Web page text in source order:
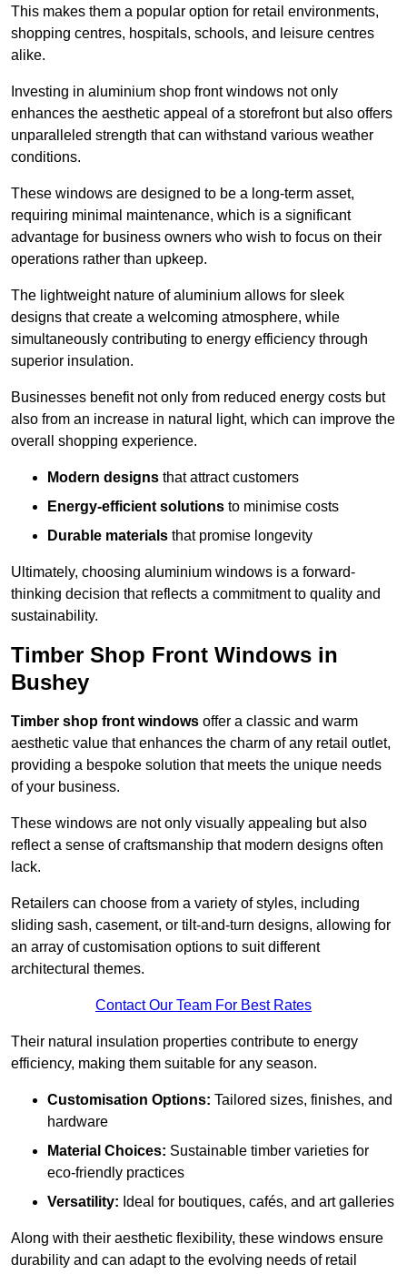
This makes them a popular option for retail environments,
shopping centres, hospitals, schools, and leisure centres
alike.
Investing in aluminium shop front windows not only
enhances the aesthetic appeal of a storefront but also offers
unparalleled strength that can withstand various weather
conditions.
These windows are designed to be a long-term asset,
requiring minimal maintenance, which is a significant
advantage for business owners who wish to focus on their
operations rather than upkeep.
The lightweight nature of aluminium allows for sleek
designs that create a welcoming atmosphere, while
simultaneously contributing to energy efficiency through
superior insulation.
Businesses benefit not only from reduced energy costs but
also from an increase in natural light, which can improve the
overall shopping experience.
Modern designs that attract customers
Energy-efficient solutions to minimise costs
Durable materials that promise longevity
Ultimately, choosing aluminium windows is a forward-
thinking decision that reflects a commitment to quality and
sustainability.
Timber Shop Front Windows in
Bushey
Timber shop front windows offer a classic and warm
aesthetic value that enhances the charm of any retail outlet,
providing a bespoke solution that meets the unique needs
of your business.
These windows are not only visually appealing but also
reflect a sense of craftsmanship that modern designs often
lack.
Retailers can choose from a variety of styles, including
sliding sash, casement, or tilt-and-turn designs, allowing for
an array of customisation options to suit different
architectural themes.
Contact Our Team For Best Rates
Their natural insulation properties contribute to energy
efficiency, making them suitable for any season.
Customisation Options: Tailored sizes, finishes, and
hardware
Material Choices: Sustainable timber varieties for
eco-friendly practices
Versatility: Ideal for boutiques, cafés, and art galleries
Along with their aesthetic flexibility, these windows ensure
durability and can adapt to the evolving needs of retail